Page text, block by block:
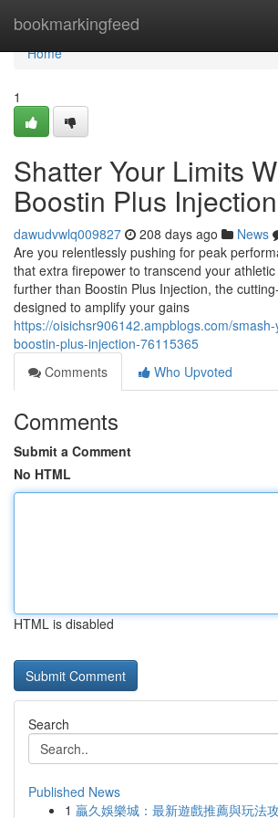
bookmarkingfeed
Home
Home
1
Shatter Your Limits
Boostin Plus
dawudvwlq009827 208 days ago News
Are you relentlessly pushing for peak
that extra firepower to transcend your
further than Boostin Plus Injection, the
designed to amplify your gains
https://oisichsr906142.ampblogs.com/
boostin-plus-injection-76115365
Comments
Who Upvoted
Comments
Submit a Comment
No HTML
HTML is disabled
Search
Published News
1 贏久娛樂城：最新遊戲推薦與玩法